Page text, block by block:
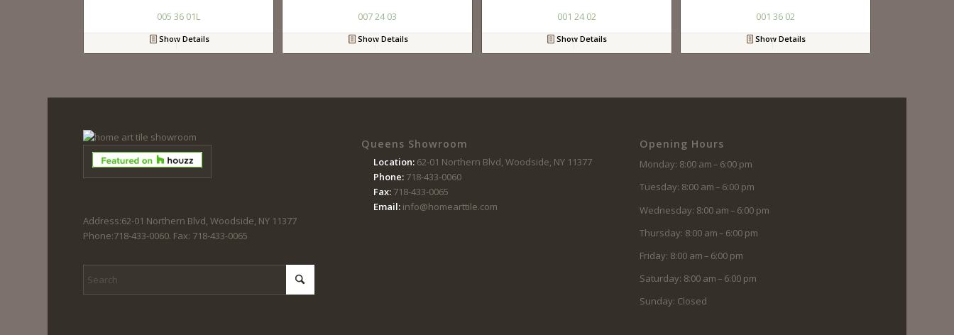
005 36 01L
Show Details
007 24 03
Show Details
001 24 02
Show Details
001 36 02
Show Details
Address:62-01 Northern Blvd, Woodside, NY 11377
Phone:718-433-0060. Fax: 718-433-0065
Queens Showroom
Location: 62-01 Northern Blvd, Woodside, NY 11377
Phone:718-433-0060
Fax:718-433-0065
Email:info@homearttile.com
Opening Hours
Monday: 8:00 am – 6:00 pm
Tuesday: 8:00 am – 6:00 pm
Wednesday: 8:00 am – 6:00 pm
Thursday: 8:00 am – 6:00 pm
Friday: 8:00 am – 6:00 pm
Saturday: 8:00 am – 6:00 pm
Sunday: Closed